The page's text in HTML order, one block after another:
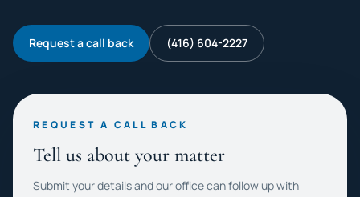
Request a call back (416) 604-2227
REQUEST A CALL BACK
Tell us about your matter
Submit your details and our office can follow up with